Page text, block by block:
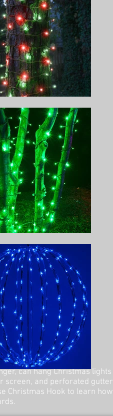
at
can hang Christmas lights
screen, and perforated gutter
Christmas Hook to learn how